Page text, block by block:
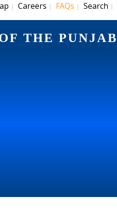
| Careers | FAQs | Search |
THE PUNJAB